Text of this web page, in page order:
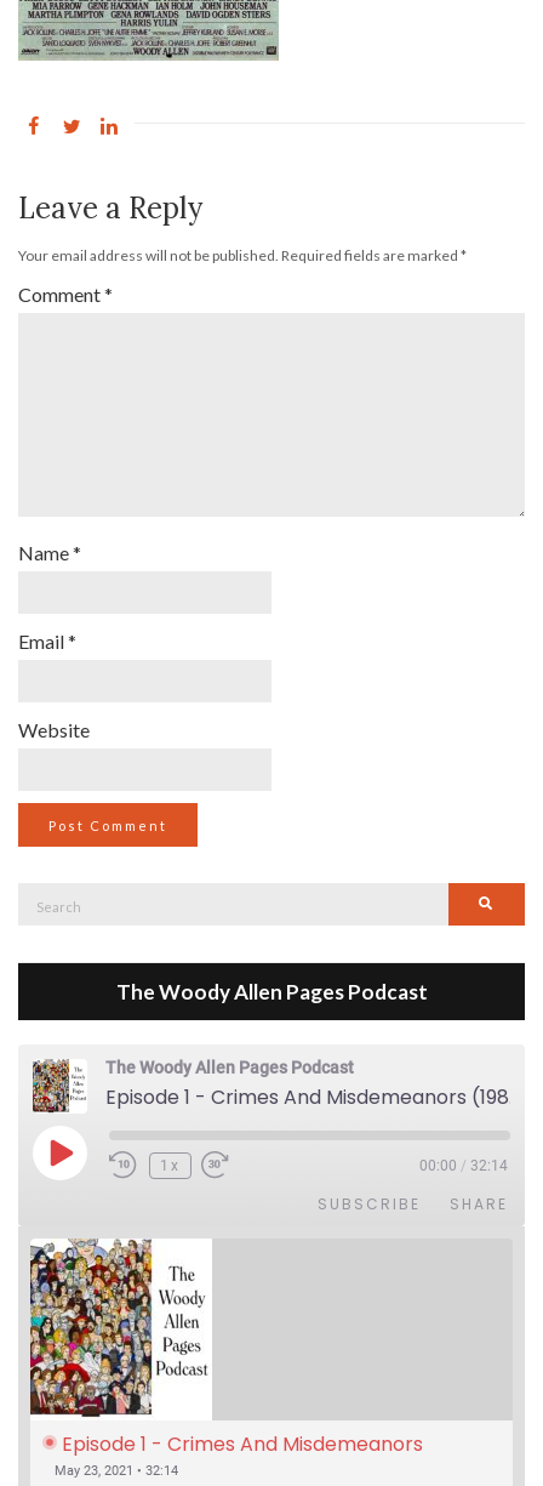
Leave a Reply
Your email address will not be published. Required fields are marked *
Comment*
Name*
Email*
Website
Search
The Woody Allen Pages Podcast
The Woody Allen Pages Podcast
Episode 1 - Crimes And Misdemeanors (1989)
Play Episode1x 00:00 / 32:14
SUBSCRIBE SHARE
Episode 1 - Crimes And Misdemeanors
(1989)
May 23, 2021 • 32:14